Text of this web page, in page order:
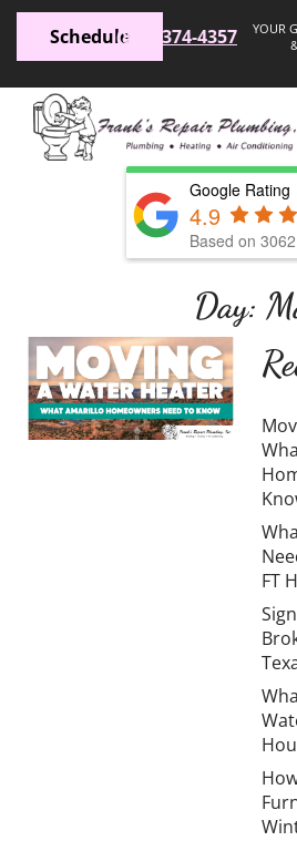
YOUR
Schedule(806) 374-4357
Google Rating
4.9
Based on
Day:
but
FT